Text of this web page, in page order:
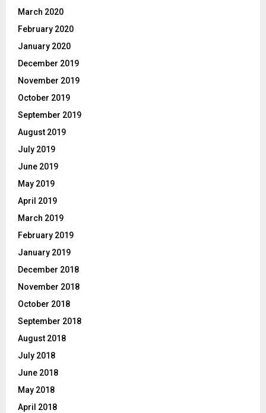
March 2020
February 2020
January 2020
December 2019
November 2019
October 2019
September 2019
August 2019
July 2019
June 2019
May 2019
April 2019
March 2019
February 2019
January 2019
December 2018
November 2018
October 2018
September 2018
August 2018
July 2018
June 2018
May 2018
April 2018